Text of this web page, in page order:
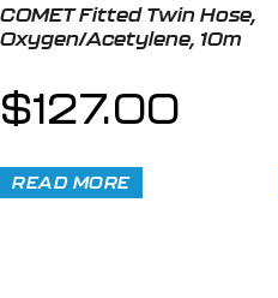
COMET Fitted Twin Hose,
Oxygen/Acetylene, 10m
$127.00
READ MORE